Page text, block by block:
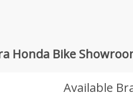
Honda Bike
Available